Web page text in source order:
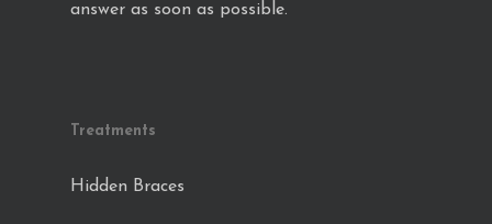
answer as soon as possible.
Treatments
Hidden Braces